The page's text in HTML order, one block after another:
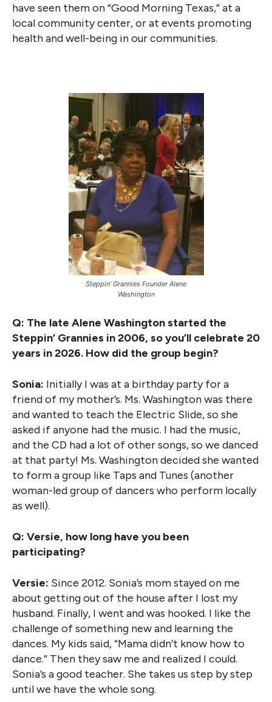
have seen them on “Good Morning Texas,” at a
local community center, or at events promoting
health and well-being in our communities.
Steppin’ Grannies Founder Alene
Washington
Q: The late Alene Washington started the
Steppin’ Grannies in 2006, so you’ll celebrate 20
years in 2026. How did the group begin?
Sonia: Initially I was at a birthday party for a
friend of my mother’s. Ms. Washington was there
and wanted to teach the Electric Slide, so she
asked if anyone had the music. I had the music,
and the CD had a lot of other songs, so we danced
at that party! Ms. Washington decided she wanted
to form a group like Taps and Tunes (another
woman-led group of dancers who perform locally
as well).
Q: Versie, how long have you been
participating?
Versie: Since 2012. Sonia’s mom stayed on me
about getting out of the house after I lost my
husband. Finally, I went and was hooked. I like the
challenge of something new and learning the
dances. My kids said, “Mama didn’t know how to
dance.” Then they saw me and realized I could.
Sonia’s a good teacher. She takes us step by step
until we have the whole song.